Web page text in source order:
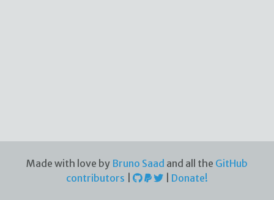
Made with love by Bruno Saad and all the GitHub
contributors
Donate!